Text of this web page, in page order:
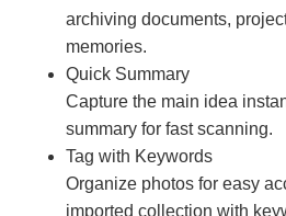
archiving documents,
memories.
Quick Summary
Capture the main idea
summary for fast scanning.
Tag with Keywords
Organize photos for easy
imported collection with